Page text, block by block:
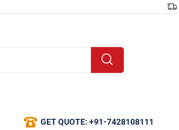
GET QUOTE: +91-7428108111